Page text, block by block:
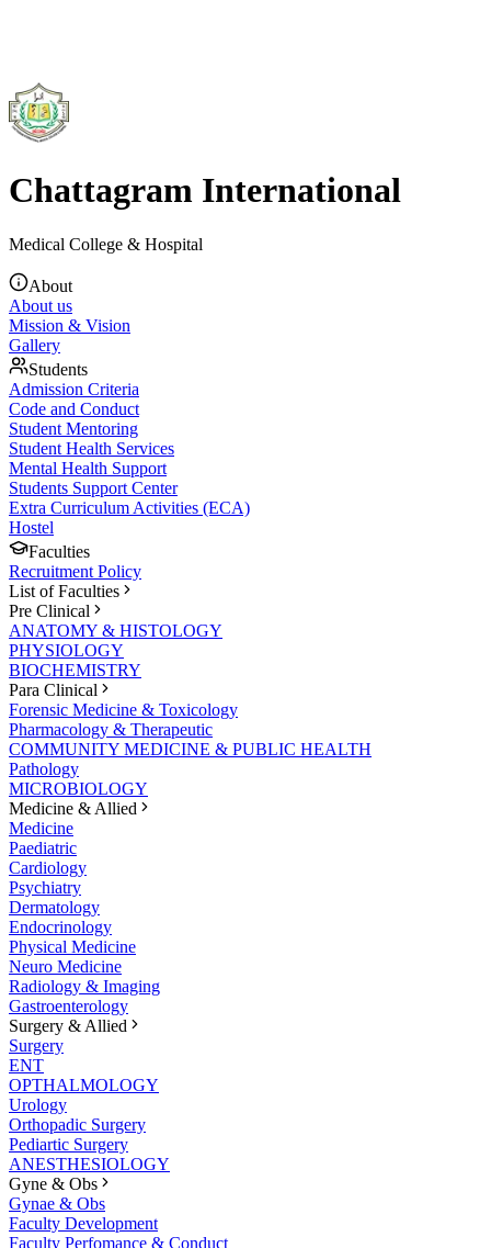
Chattagram International
Medical College & Hospital
About
About us
Mission & Vision
Gallery
Students
Admission Criteria
Code and Conduct
Student Mentoring
Student Health Services
Mental Health Support
Students Support Center
Extra Curriculum Activities (ECA)
Hostel
Faculties
Recruitment Policy
List of Faculties
Pre Clinical
ANATOMY & HISTOLOGY
PHYSIOLOGY
BIOCHEMISTRY
Para Clinical
Forensic Medicine & Toxicology
Pharmacology & Therapeutic
COMMUNITY MEDICINE & PUBLIC HEALTH
Pathology
MICROBIOLOGY
Medicine & Allied
Medicine
Paediatric
Cardiology
Psychiatry
Dermatology
Endocrinology
Physical Medicine
Neuro Medicine
Radiology & Imaging
Gastroenterology
Surgery & Allied
Surgery
ENT
OPTHALMOLOGY
Urology
Orthopadic Surgery
Pediartic Surgery
ANESTHESIOLOGY
Gyne & Obs
Gynae & Obs
Faculty Development
Faculty Perfomance & Conduct